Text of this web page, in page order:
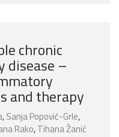
chronic
disease –
and therapy
,Sanja Popović-Grle,
Rako,Tihana Žanić